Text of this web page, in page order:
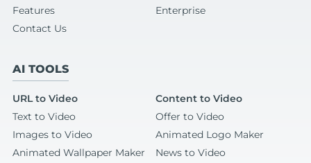
Features
Enterprise
Contact Us
AI TOOLS
URL to Video
Content to Video
Text to Video
Offer to Video
Images to Video
Animated Logo Maker
Animated Wallpaper Maker
News to Video